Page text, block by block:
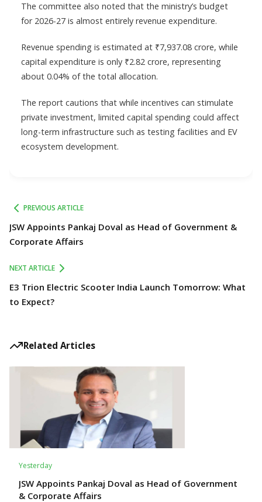
The committee also noted that the ministry’s budget
for 2026-27 is almost entirely revenue expenditure.
Revenue spending is estimated at ₹7,937.08 crore, while
capital expenditure is only ₹2.82 crore, representing
about 0.04% of the total allocation.
The report cautions that while incentives can stimulate
private investment, limited capital spending could affect
long-term infrastructure such as testing facilities and EV
ecosystem development.
PREVIOUS ARTICLE
JSW Appoints Pankaj Doval as Head of Government &
Corporate Affairs
NEXT ARTICLE
E3 Trion Electric Scooter India Launch Tomorrow: What
to Expect?
Related Articles
Yesterday
JSW Appoints Pankaj Doval as Head of Government
& Corporate Affairs